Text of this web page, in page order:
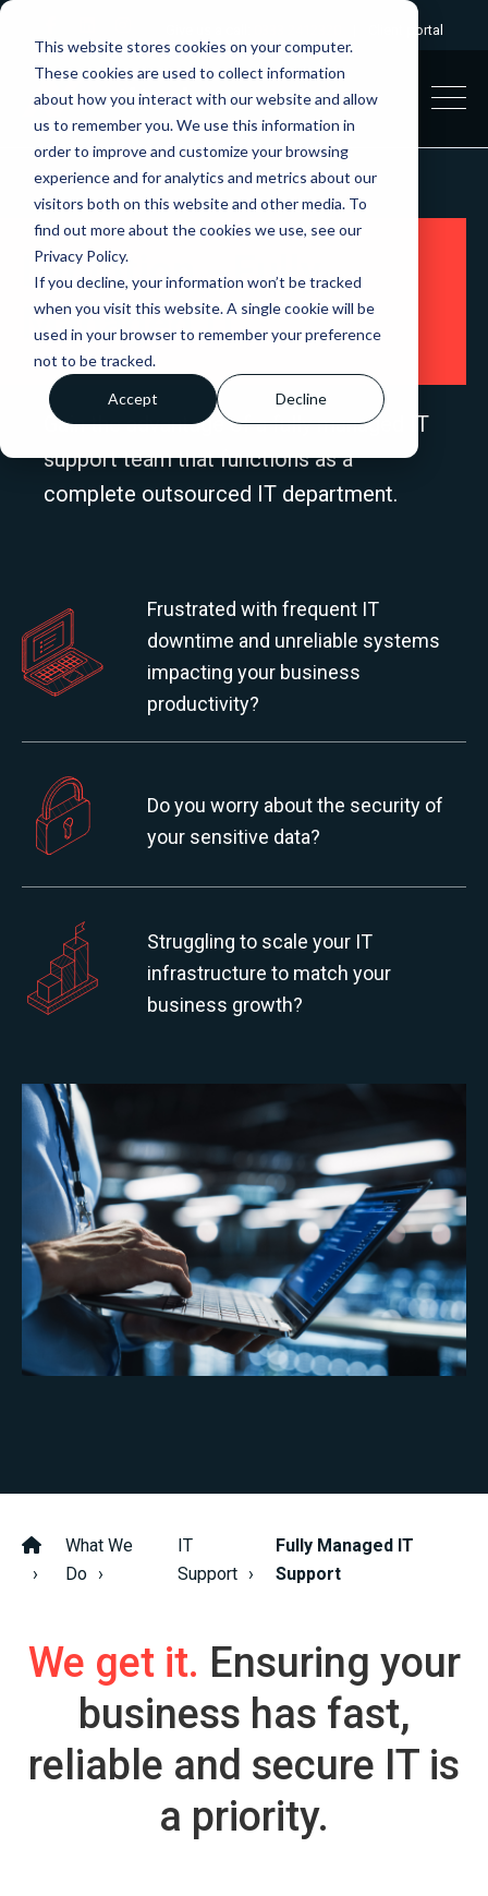
This website stores cookies on your computer.
These cookies are used to collect information
about how you interact with our website and allow
us to remember you. We use this information in
order to improve and customize your browsing
experience and for analytics and metrics about our
visitors both on this website and other media. To
find out more about the cookies we use, see our
Privacy Policy.
If you decline, your information won’t be tracked
when you visit this website. A single cookie will be
used in your browser to remember your preference
not to be tracked.
Accept Decline
Client portal
Evolution - Fully
Managed IT
Gain the advantage of a fully managed IT
support team that functions as a
complete outsourced IT department.
Frustrated with frequent IT
downtime and unreliable systems
impacting your business
productivity?
Do you worry about the security of
your sensitive data?
Struggling to scale your IT
infrastructure to match your
business growth?
What We
Do
IT
Support
Fully Managed IT
Support
We get it. Ensuring your
business has fast,
reliable and secure IT is
a priority.